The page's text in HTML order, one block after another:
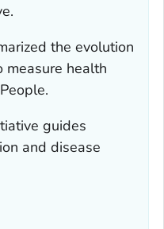
the evolution
measure health
guides
and disease